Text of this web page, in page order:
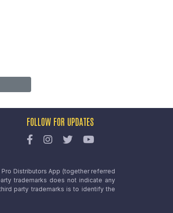
FOLLOW FOR UPDATES
Distributors App (together referred
trademarks does not indicate any
party trademarks is to identify the